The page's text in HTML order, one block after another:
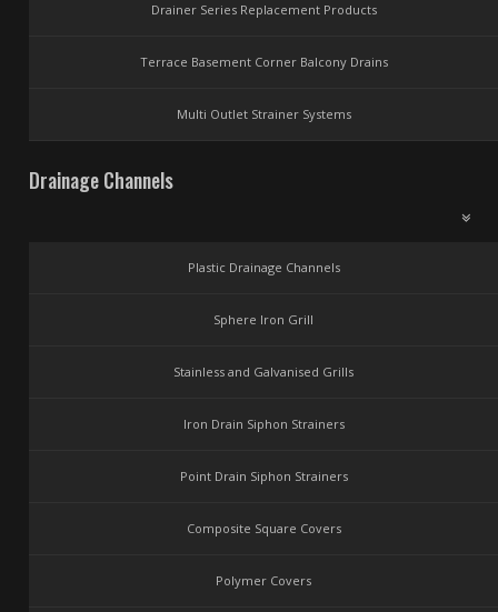
Drainer Series Replacement Products
Terrace Basement Corner Balcony Drains
Multi Outlet Strainer Systems
Drainage Channels
Plastic Drainage Channels
Sphere Iron Grill
Stainless and Galvanised Grills
Iron Drain Siphon Strainers
Point Drain Siphon Strainers
Composite Square Covers
Polymer Covers